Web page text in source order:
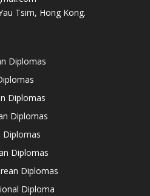
Tsim, Hong Kong.
Diplomas
Diplomas
Diplomas
Diplomas
Diplomas
Diplomas
Diploma